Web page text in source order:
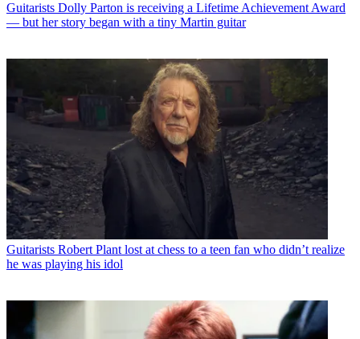
Guitarists Dolly Parton is receiving a Lifetime Achievement Award
— but her story began with a tiny Martin guitar
Guitarists Robert Plant lost at chess to a teen fan who didn’t realize
he was playing his idol